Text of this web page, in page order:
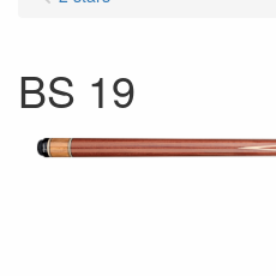
BS 19